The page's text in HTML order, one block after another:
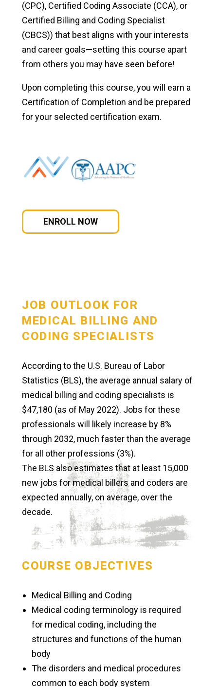
Online Certified Clinical Medical Assistant
Certified Paralegal Online
CompTIA A+ Certification
CompTIA A+, Net+, Security+
Medical Billing and Coding Certification
(CPC), Certified Coding Associate (CCA), or
Certified Billing and Coding Specialist
(CBCS)) that best aligns with your interests
and career goals—setting this course apart
from others you may have seen before!
Upon completing this course, you will earn a
Certification of Completion and be prepared
for your selected certification exam.
ENROLL NOW
JOB OUTLOOK FOR
MEDICAL BILLING AND
CODING SPECIALISTS
According to the U.S. Bureau of Labor
Statistics (BLS), the average annual salary of
medical billing and coding specialists is
$47,180 (as of May 2022). Jobs for these
professionals will likely increase by 8%
through 2032, much faster than the average
for all other professions (3%).
The BLS also estimates that at least 15,000
new jobs for medical billers and coders are
expected annually, on average, over the
decade.
COURSE OBJECTIVES
Medical Billing and Coding
Medical coding terminology is required
for medical coding, including the
structures and functions of the human
body
The disorders and medical procedures
common to each body system